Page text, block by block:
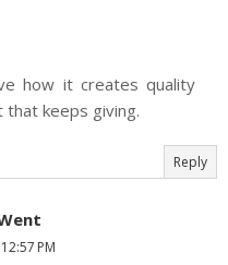
how it creates quality
keeps giving.
Reply
PM